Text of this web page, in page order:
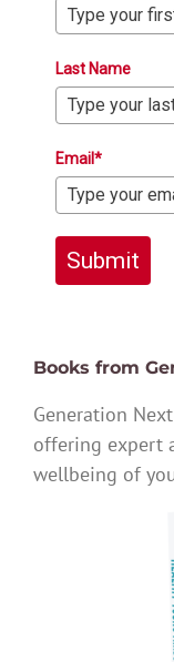
Last Name
Email*
Submit
Books from
Generation
offering expert
wellbeing of